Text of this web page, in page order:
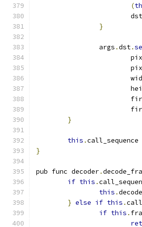
(
}
		args
.dst.
}
this .call_sequence
}
pub func decoder.
if this .
this .
} else if this .
if this .